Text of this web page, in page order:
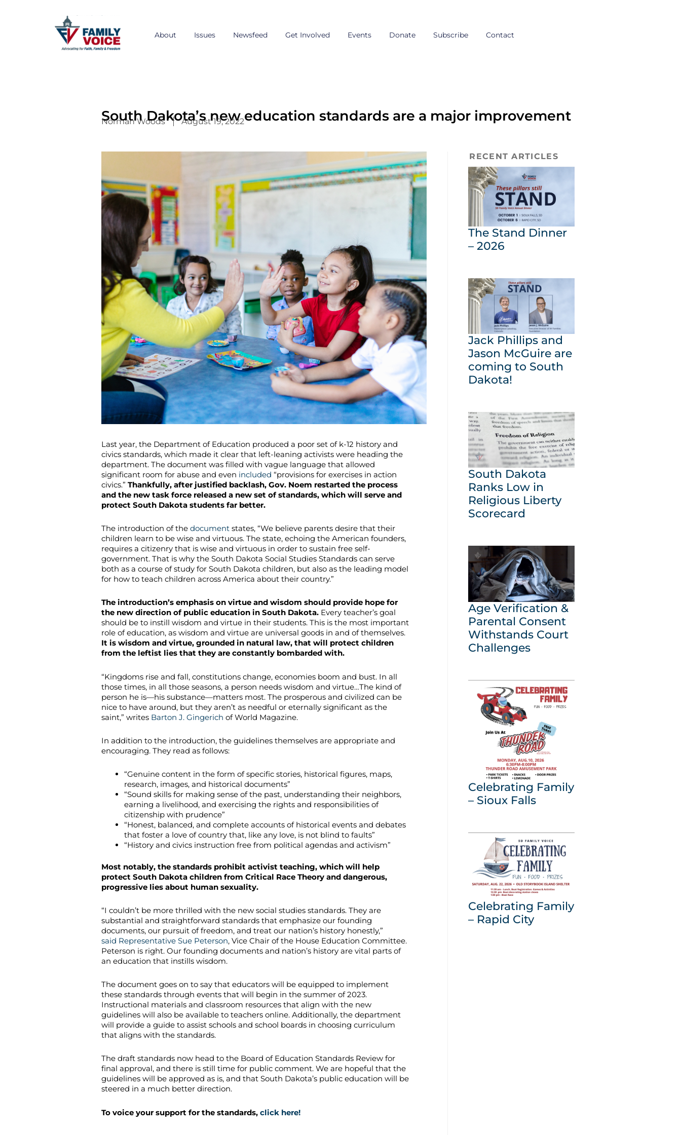
About Issues Newsfeed Get Involved Events Donate Subscribe Contact
South Dakota’s new education standards are a major improvement
Norman Woods August 19, 2022
Last year, the Department of Education produced a poor set of k-12 history and
civics standards, which made it clear that left-leaning activists were heading the
department. The document was filled with vague language that allowed
significant room for abuse and even included “provisions for exercises in action
civics.” Thankfully, after justified backlash, Gov. Noem restarted the process
and the new task force released a new set of standards, which will serve and
protect South Dakota students far better.
The introduction of the document states, “We believe parents desire that their
children learn to be wise and virtuous. The state, echoing the American founders,
requires a citizenry that is wise and virtuous in order to sustain free self-
government. That is why the South Dakota Social Studies Standards can serve
both as a course of study for South Dakota children, but also as the leading model
for how to teach children across America about their country.”
The introduction’s emphasis on virtue and wisdom should provide hope for
the new direction of public education in South Dakota. Every teacher’s goal
should be to instill wisdom and virtue in their students. This is the most important
role of education, as wisdom and virtue are universal goods in and of themselves.
It is wisdom and virtue, grounded in natural law, that will protect children
from the leftist lies that they are constantly bombarded with.
“Kingdoms rise and fall, constitutions change, economies boom and bust. In all
those times, in all those seasons, a person needs wisdom and virtue…The kind of
person he is—his substance—matters most. The prosperous and civilized can be
nice to have around, but they aren’t as needful or eternally significant as the
saint,” writes Barton J. Gingerich of World Magazine.
In addition to the introduction, the guidelines themselves are appropriate and
encouraging. They read as follows:
“Genuine content in the form of specific stories, historical figures, maps,
research, images, and historical documents”
“Sound skills for making sense of the past, understanding their neighbors,
earning a livelihood, and exercising the rights and responsibilities of
citizenship with prudence”
“Honest, balanced, and complete accounts of historical events and debates
that foster a love of country that, like any love, is not blind to faults”
“History and civics instruction free from political agendas and activism”
Most notably, the standards prohibit activist teaching, which will help
protect South Dakota children from Critical Race Theory and dangerous,
progressive lies about human sexuality.
“I couldn’t be more thrilled with the new social studies standards. They are
substantial and straightforward standards that emphasize our founding
documents, our pursuit of freedom, and treat our nation’s history honestly,”
said Representative Sue Peterson, Vice Chair of the House Education Committee.
Peterson is right. Our founding documents and nation’s history are vital parts of
an education that instills wisdom.
The document goes on to say that educators will be equipped to implement
these standards through events that will begin in the summer of 2023.
Instructional materials and classroom resources that align with the new
guidelines will also be available to teachers online. Additionally, the department
will provide a guide to assist schools and school boards in choosing curriculum
that aligns with the standards.
The draft standards now head to the Board of Education Standards Review for
final approval, and there is still time for public comment. We are hopeful that the
guidelines will be approved as is, and that South Dakota’s public education will be
steered in a much better direction.
To voice your support for the standards, click here!
RECENT ARTICLES
The Stand Dinner
– 2026
Jack Phillips and
Jason McGuire are
coming to South
Dakota!
South Dakota
Ranks Low in
Religious Liberty
Scorecard
Age Verification &
Parental Consent
Withstands Court
Challenges
Celebrating Family
– Sioux Falls
Celebrating Family
– Rapid City